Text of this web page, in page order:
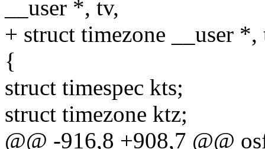
__user *, tv,
+ struct timezone __user *,
{
struct timespec kts;
struct timezone ktz;
@@ -916,8 +908,7 @@